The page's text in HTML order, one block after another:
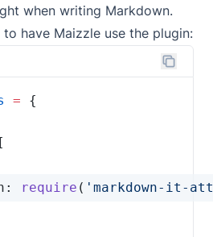
when writing Markdown.
to have Maizzle use the plugin:
=
require ( 'markdown-it-